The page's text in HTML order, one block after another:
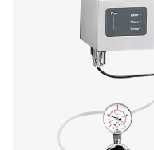
Oil
The Oil Check
compressed air,
auto
provides accurate,